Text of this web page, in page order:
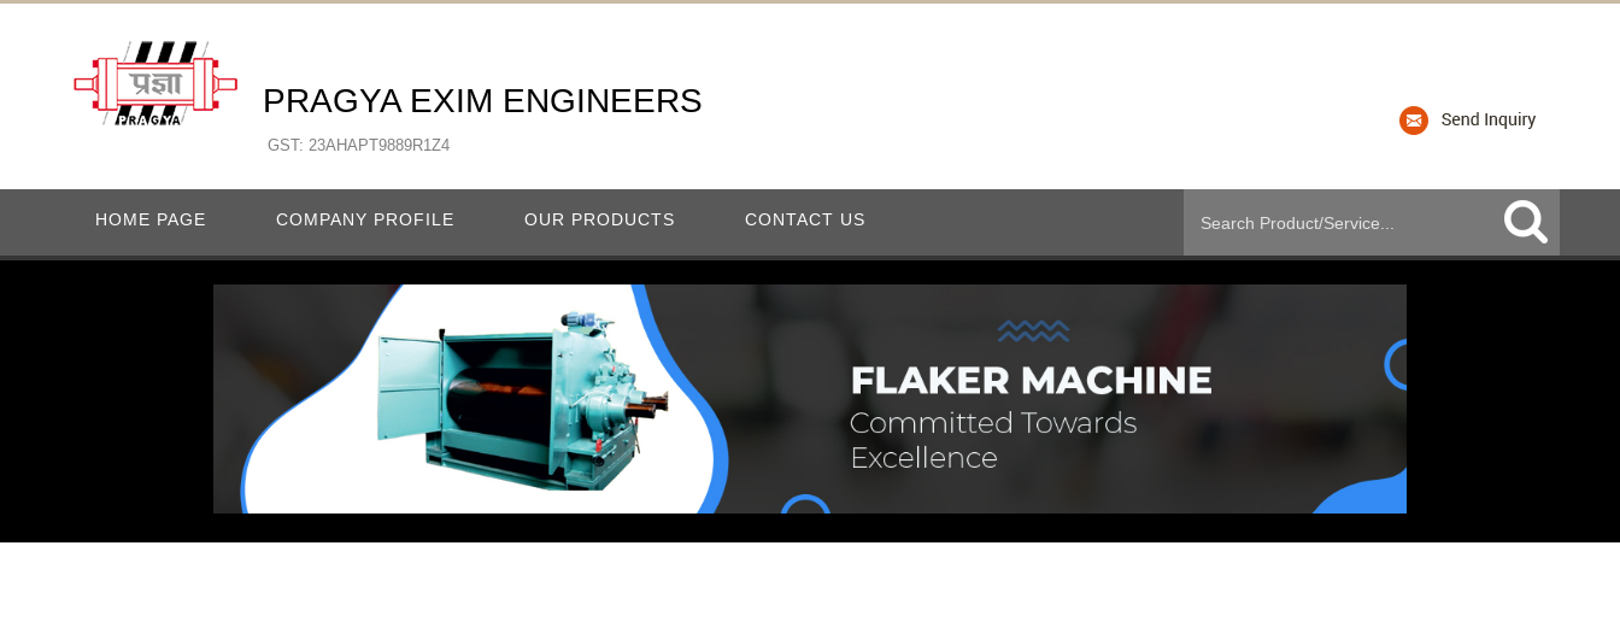
PRAGYA EXIM ENGINEERS
GST: 23AHAPT9889R1Z4
HOME PAGE COMPANY PROFILE OUR PRODUCTS CONTACT US